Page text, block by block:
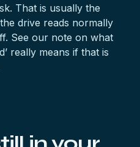
That is usually the
drive reads normally
See our note on what
really means if that is